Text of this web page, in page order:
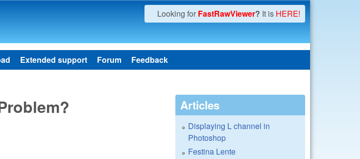
Looking for FastRawViewer? It is HERE!
Extended support Forum Feedback
Articles
Displaying L channel in
Photoshop
Festina Lente